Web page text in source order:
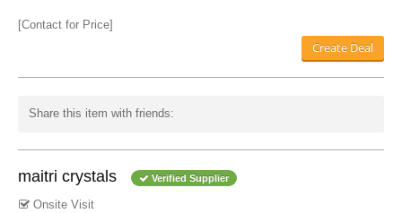
[Contact for Price]
Create Deal
Share this item with friends:
maitri crystals Verified Supplier
Onsite Visit